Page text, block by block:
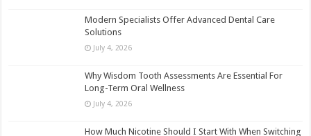
Modern Specialists Offer Advanced Dental Care
Solutions
July 4, 2026
Why Wisdom Tooth Assessments Are Essential For
Long-Term Oral Wellness
July 4, 2026
How Much Nicotine Should I Start With When Switching